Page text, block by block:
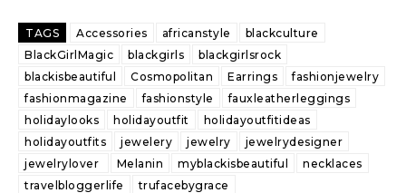
TAGS Accessories africanstyle
blackculture
BlackGirlMagic
blackgirls
blackgirlsrock
blackisbeautiful
Cosmopolitan Earrings
fashionjewelry
fashionmagazine
fashionstyle
fauxleatherleggings
holidaylooks
holidayoutfit
holidayoutfitideas
holidayoutfits
jewelery jewelry
jewelrydesigner
jewelrylover
Melanin myblackisbeautiful
necklaces
travelbloggerlife
trufacebygrace